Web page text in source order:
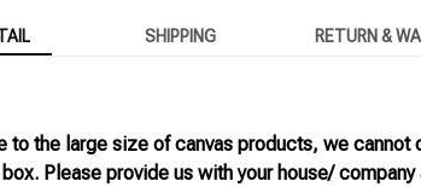
SHIPPING RETURN &
to the large size of canvas products, we cannot
Please provide us with your house/ company